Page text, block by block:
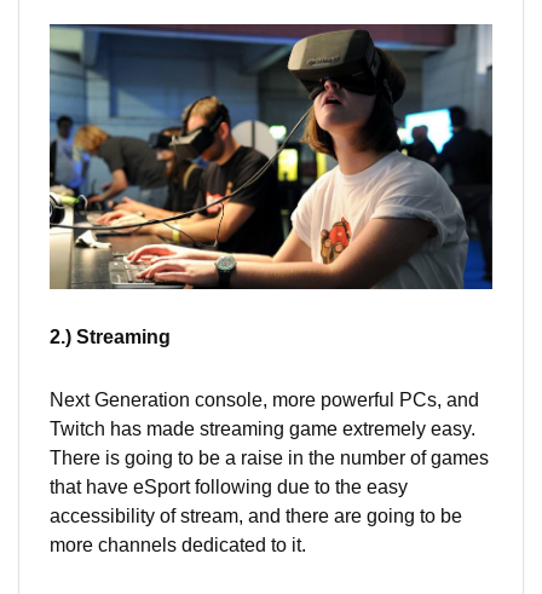
2.) Streaming
Next Generation console, more powerful PCs, and
Twitch has made streaming game extremely easy.
There is going to be a raise in the number of games
that have eSport following due to the easy
accessibility of stream, and there are going to be
more channels dedicated to it.